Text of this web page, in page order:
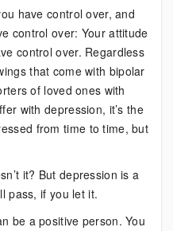
have control over, and
control over: Your attitude
control over. Regardless
that come with bipolar
of loved ones with
with depression, it’s the
from time to time, but
it? But depression is a
pass, if you let it.
be a positive person. You